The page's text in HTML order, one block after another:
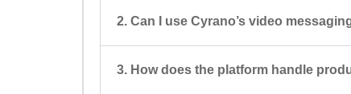
2. Can I use Cyrano’s video
3. How does the platform handle